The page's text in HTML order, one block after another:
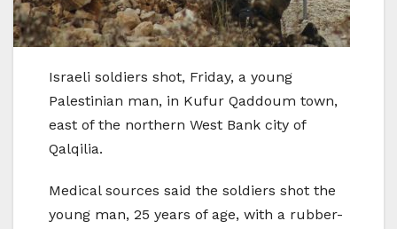
Israeli soldiers shot, Friday, a young
Palestinian man, in Kufur Qaddoum town,
east of the northern West Bank city of
Qalqilia.
Medical sources said the soldiers shot the
young man, 25 years of age, with a rubber-